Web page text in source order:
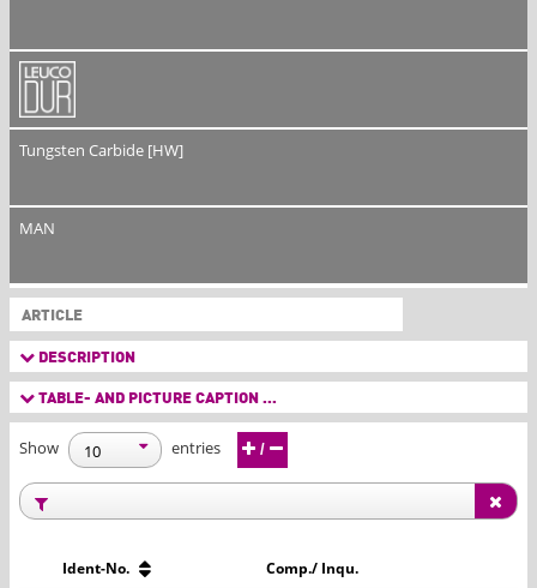
Tungsten Carbide [HW]
MAN
ARTICLE
DESCRIPTION
TABLE- AND PICTURE CAPTION ...
Show entries /
Ident-No. Comp./ Inqu.